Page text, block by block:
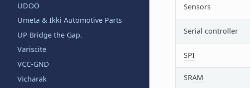
UDOO
Umeta & Ikki Automotive Parts
UP Bridge the Gap.
Variscite
VCC-GND
Vicharak
Sensors
Serial controller
SPI
SRAM